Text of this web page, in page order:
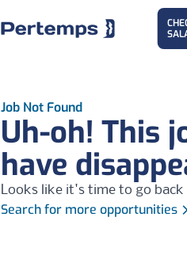
Job Not Found
Uh-oh! This
have
Looks like it's time to go back
Search for more opportunities